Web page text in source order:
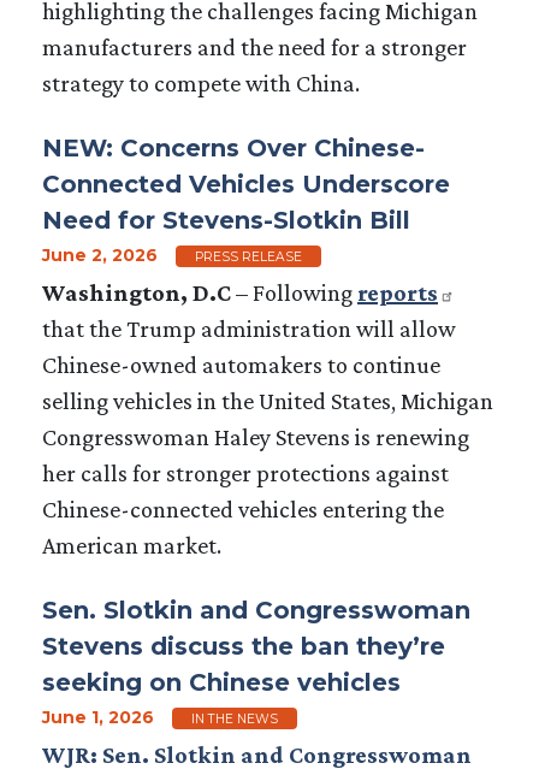
highlighting the challenges facing Michigan
manufacturers and the need for a stronger
strategy to compete with China.
NEW: Concerns Over Chinese-
Connected Vehicles Underscore
Need for Stevens-Slotkin Bill
June 2, 2026 PRESS RELEASE
Washington, D.C– Following reports
that the Trump administration will allow
Chinese-owned automakers to continue
selling vehicles in the United States, Michigan
Congresswoman Haley Stevens is renewing
her calls for stronger protections against
Chinese-connected vehicles entering the
American market.
Sen. Slotkin and Congresswoman
Stevens discuss the ban they’re
seeking on Chinese vehicles
June 1, 2026 IN THE NEWS
WJR: Sen. Slotkin and Congresswoman